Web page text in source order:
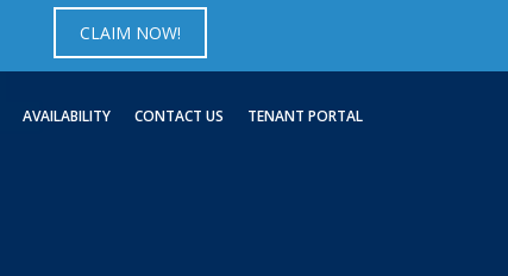
CLAIM NOW!
AVAILABILITY CONTACT US TENANT PORTAL